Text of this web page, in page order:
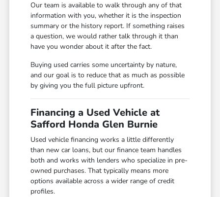
Our team is available to walk through any of that
information with you, whether it is the inspection
summary or the history report. If something raises
a question, we would rather talk through it than
have you wonder about it after the fact.
Buying used carries some uncertainty by nature,
and our goal is to reduce that as much as possible
by giving you the full picture upfront.
Financing a Used Vehicle at
Safford Honda Glen Burnie
Used vehicle financing works a little differently
than new car loans, but our finance team handles
both and works with lenders who specialize in pre-
owned purchases. That typically means more
options available across a wider range of credit
profiles.